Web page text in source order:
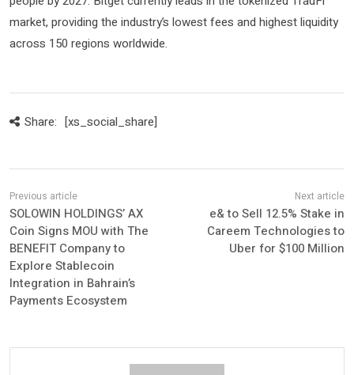
market, providing the industry’s lowest fees and highest liquidity
across 150 regions worldwide.
Share: [xs_social_share]
SOLOWIN HOLDINGS’ AX
Coin Signs MOU with The
BENEFIT Company to
Explore Stablecoin
Integration in Bahrain’s
Payments Ecosystem
e& to Sell 12.5% Stake in
Careem Technologies to
Uber for $100 Million